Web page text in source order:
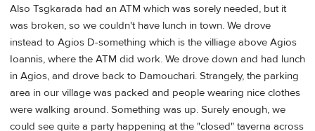
Also Tsgkarada had an ATM which was sorely needed, but it
was broken, so we couldn't have lunch in town. We drove
instead to Agios D-something which is the villiage above Agios
Ioannis, where the ATM did work. We drove down and had lunch
in Agios, and drove back to Damouchari. Strangely, the parking
area in our village was packed and people wearing nice clothes
were walking around. Something was up. Surely enough, we
could see quite a party happening at the "closed" taverna across